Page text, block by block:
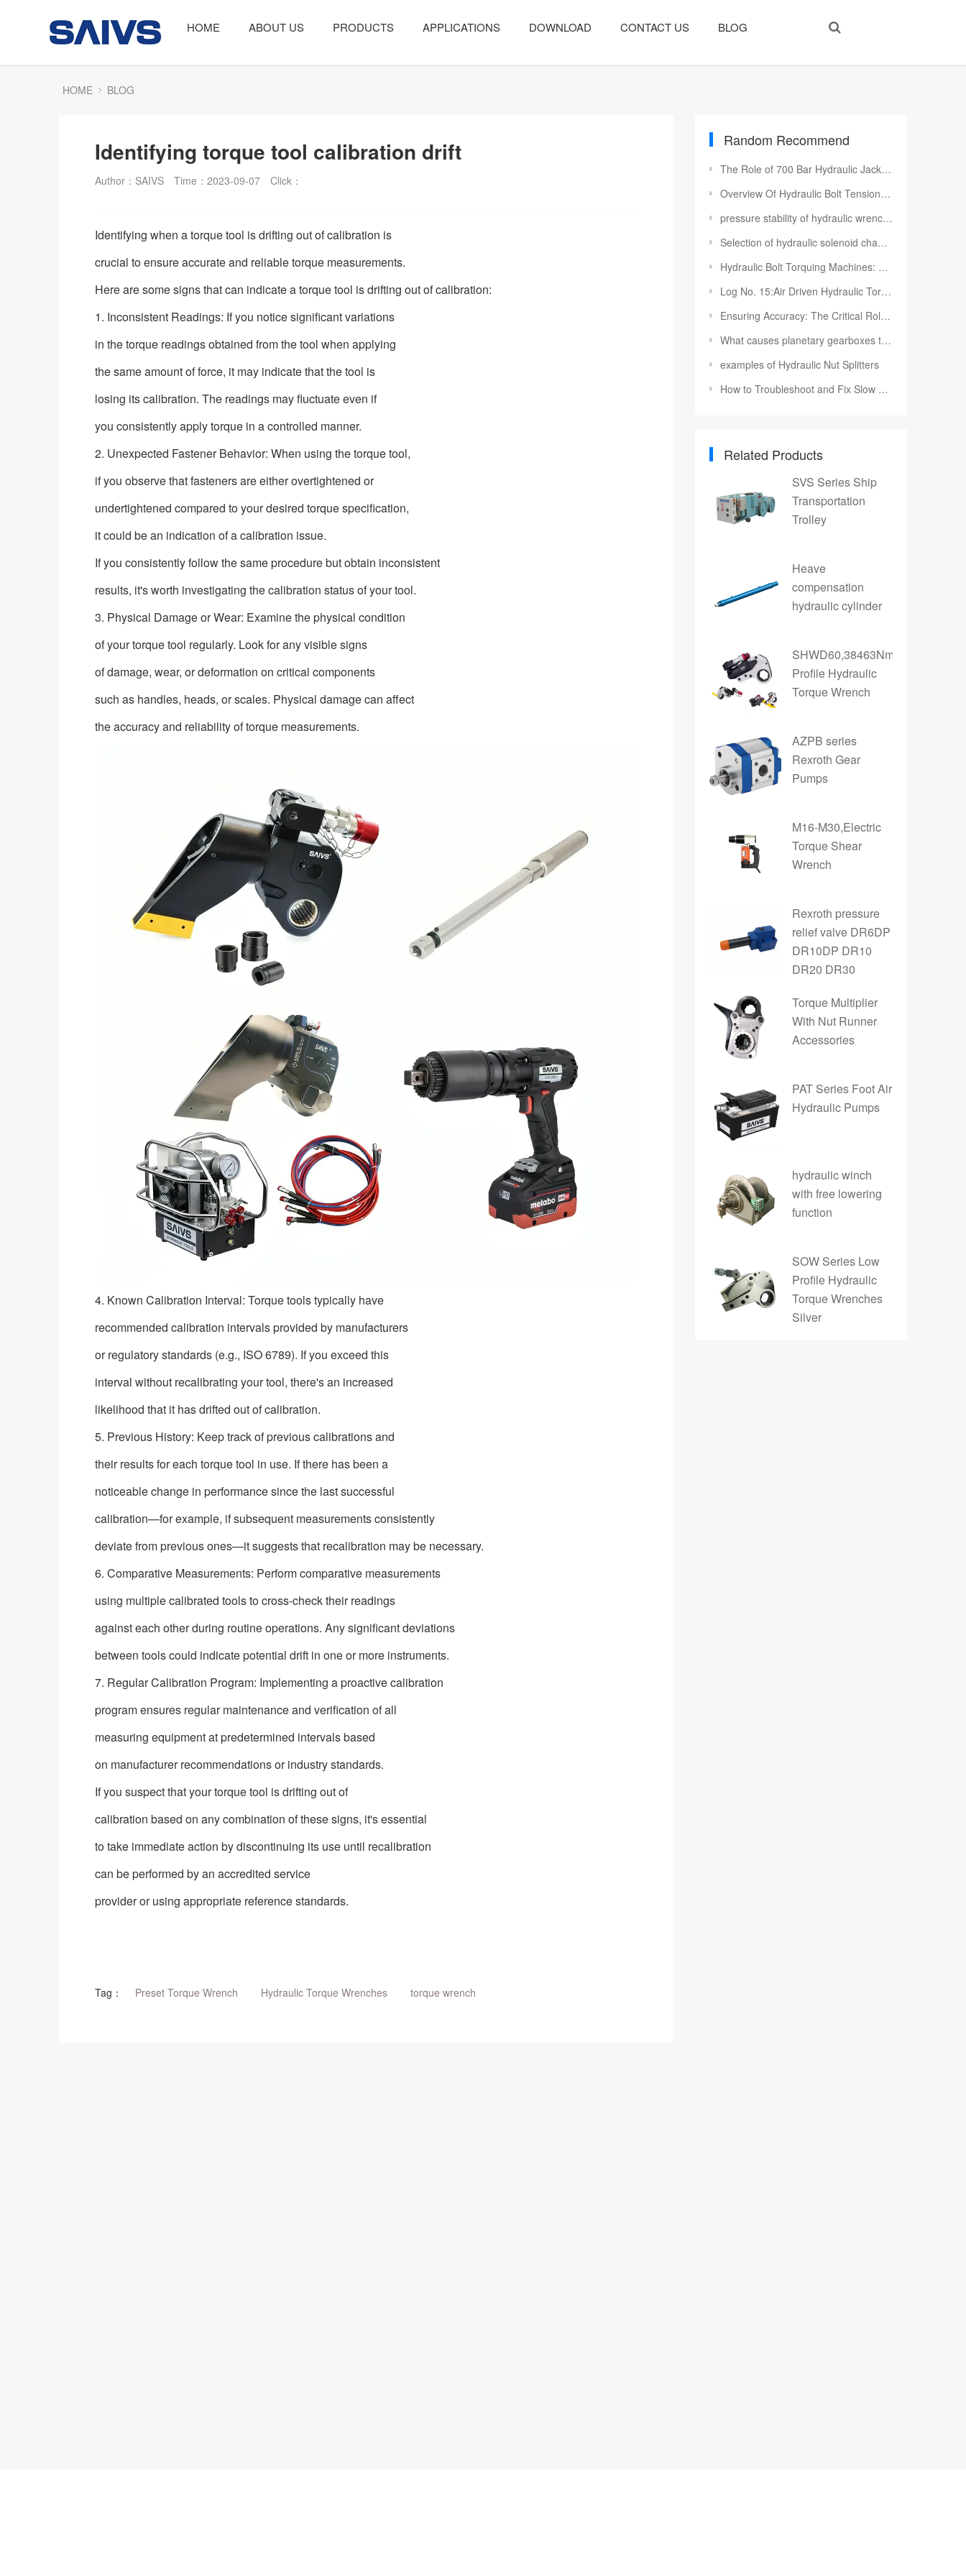
HOME ABOUT US PRODUCTS APPLICATIONS DOWNLOAD CONTACT US BLOG
HOME BLOG
Identifying torque tool calibration drift
Author：SAIVS Time：2023-09-07 Click：
Identifying when a torque tool is drifting out of calibration is
crucial to ensure accurate and reliable torque measurements.
Here are some signs that can indicate a torque tool is drifting out of calibration:
1. Inconsistent Readings: If you notice significant variations
in the torque readings obtained from the tool when applying
the same amount of force, it may indicate that the tool is
losing its calibration. The readings may fluctuate even if
you consistently apply torque in a controlled manner.
2. Unexpected Fastener Behavior: When using the torque tool,
if you observe that fasteners are either overtightened or
undertightened compared to your desired torque specification,
it could be an indication of a calibration issue.
If you consistently follow the same procedure but obtain inconsistent
results, it's worth investigating the calibration status of your tool.
3. Physical Damage or Wear: Examine the physical condition
of your torque tool regularly. Look for any visible signs
of damage, wear, or deformation on critical components
such as handles, heads, or scales. Physical damage can affect
the accuracy and reliability of torque measurements.
4. Known Calibration Interval: Torque tools typically have
recommended calibration intervals provided by manufacturers
or regulatory standards (e.g., ISO 6789). If you exceed this
interval without recalibrating your tool, there's an increased
likelihood that it has drifted out of calibration.
5. Previous History: Keep track of previous calibrations and
their results for each torque tool in use. If there has been a
noticeable change in performance since the last successful
calibration—for example, if subsequent measurements consistently
deviate from previous ones—it suggests that recalibration may be necessary.
6. Comparative Measurements: Perform comparative measurements
using multiple calibrated tools to cross-check their readings
against each other during routine operations. Any significant deviations
between tools could indicate potential drift in one or more instruments.
7. Regular Calibration Program: Implementing a proactive calibration
program ensures regular maintenance and verification of all
measuring equipment at predetermined intervals based
on manufacturer recommendations or industry standards.
If you suspect that your torque tool is drifting out of
calibration based on any combination of these signs, it's essential
to take immediate action by discontinuing its use until recalibration
can be performed by an accredited service
provider or using appropriate reference standards.
Tag： Preset Torque Wrench Hydraulic Torque Wrenches torque wrench
Random Recommend
The Role of 700 Bar Hydraulic Jacks for Bridge Construction
Overview Of Hydraulic Bolt Tensioners
pressure stability of hydraulic wrench pump station
Selection of hydraulic solenoid change-over valve
Hydraulic Bolt Torquing Machines: Precision Fastening Solutions for Industrial Applications
Log No. 15:Air Driven Hydraulic Torque Wrench Pumps To Algeria Customer
Ensuring Accuracy: The Critical Role of Torque Wrench Calibration
What causes planetary gearboxes to fail
examples of Hydraulic Nut Splitters
How to Troubleshoot and Fix Slow Hydraulic Motor Speed
Related Products
SVS Series Ship
Transportation
Trolley
Heave
compensation
hydraulic cylinder
SHWD60,38463Nm,Low
Profile Hydraulic
Torque Wrench
AZPB series
Rexroth Gear
Pumps
M16-M30,Electric
Torque Shear
Wrench
Rexroth pressure
relief valve DR6DP
DR10DP DR10
DR20 DR30
Torque Multiplier
With Nut Runner
Accessories
PAT Series Foot Air
Hydraulic Pumps
hydraulic winch
with free lowering
function
SOW Series Low
Profile Hydraulic
Torque Wrenches
Silver